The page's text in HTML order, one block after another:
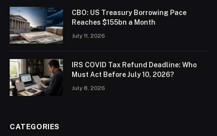
CBO: US Treasury Borrowing Pace
Reaches $155bn a Month
July 11, 2026
IRS COVID Tax Refund Deadline: Who
Must Act Before July 10, 2026?
July 8, 2026
CATEGORIES